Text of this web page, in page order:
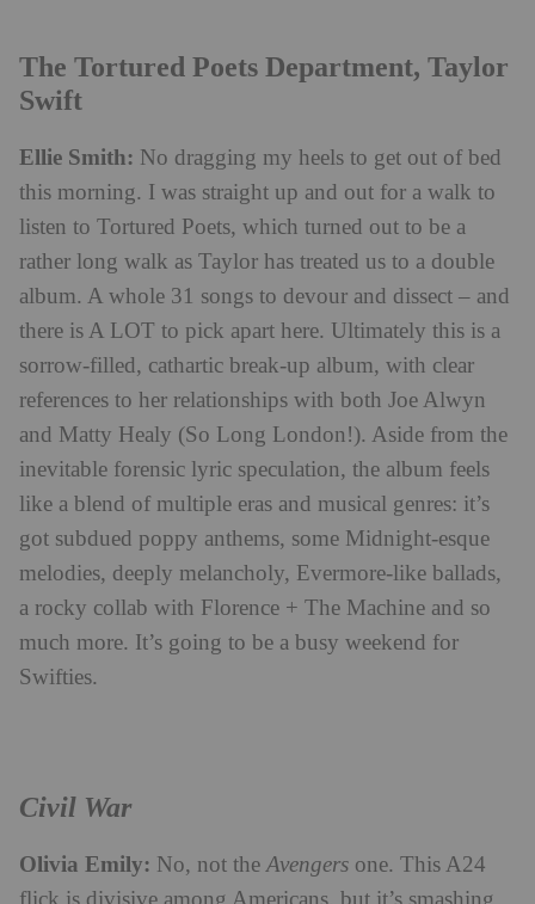
The Tortured Poets Department, Taylor
Swift
Ellie Smith: No dragging my heels to get out of bed
this morning. I was straight up and out for a walk to
listen to Tortured Poets, which turned out to be a
rather long walk as Taylor has treated us to a double
album. A whole 31 songs to devour and dissect – and
there is A LOT to pick apart here. Ultimately this is a
sorrow-filled, cathartic break-up album, with clear
references to her relationships with both Joe Alwyn
and Matty Healy (So Long London!). Aside from the
inevitable forensic lyric speculation, the album feels
like a blend of multiple eras and musical genres: it’s
got subdued poppy anthems, some Midnight-esque
melodies, deeply melancholy, Evermore-like ballads,
a rocky collab with Florence + The Machine and so
much more. It’s going to be a busy weekend for
Swifties.
Civil War
Olivia Emily: No, not theAvengers one. This A24